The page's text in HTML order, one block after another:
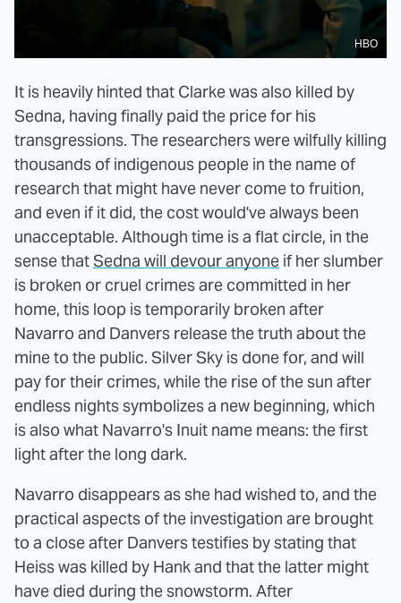
HBO
It is heavily hinted that Clarke was also killed by
Sedna, having finally paid the price for his
transgressions. The researchers were wilfully killing
thousands of indigenous people in the name of
research that might have never come to fruition,
and even if it did, the cost would've always been
unacceptable. Although time is a flat circle, in the
sense thatSedna will devour anyone if her slumber
is broken or cruel crimes are committed in her
home, this loop is temporarily broken after
Navarro and Danvers release the truth about the
mine to the public. Silver Sky is done for, and will
pay for their crimes, while the rise of the sun after
endless nights symbolizes a new beginning, which
is also what Navarro's Inuit name means: the first
light after the long dark.
Navarro disappears as she had wished to, and the
practical aspects of the investigation are brought
to a close after Danvers testifies by stating that
Heiss was killed by Hank and that the latter might
have died during the snowstorm. After